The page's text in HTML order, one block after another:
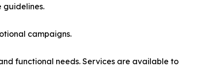
guidelines.
campaigns.
functional needs. Services are available to